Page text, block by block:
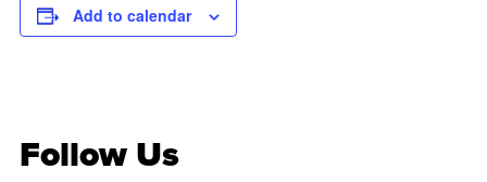
Add to calendar
Follow Us